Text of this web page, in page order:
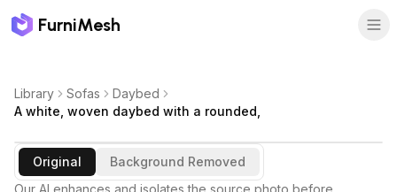
FurniMesh
Library Sofas
Daybed
A white, woven daybed with a rounded,
Original
Background Removed
Our AI enhances and isolates the source photo before